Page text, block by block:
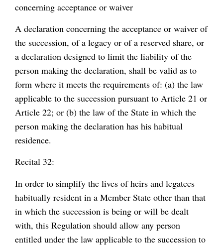
concerning acceptance or waiver
A declaration concerning the acceptance or waiver of
the succession, of a legacy or of a reserved share, or
a declaration designed to limit the liability of the
person making the declaration, shall be valid as to
form where it meets the requirements of: (a) the law
applicable to the succession pursuant to Article 21 or
Article 22; or (b) the law of the State in which the
person making the declaration has his habitual
residence.
Recital 32:
In order to simplify the lives of heirs and legatees
habitually resident in a Member State other than that
in which the succession is being or will be dealt
with, this Regulation should allow any person
entitled under the law applicable to the succession to